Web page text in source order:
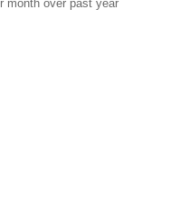
month over past year